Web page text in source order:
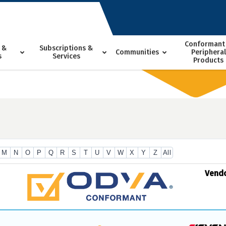
&
Subscriptions &
Services
Communities
Peripheral
Products
M N O P Q R S T U V W X Y Z All